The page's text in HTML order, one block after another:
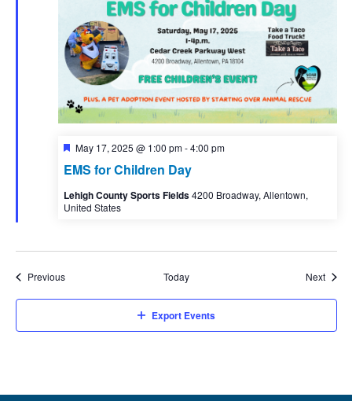
EMS for Children Day
Featured
May 17, 2025 @ 1:00 pm-4:00 pm
Lehigh County Sports Fields4200 Broadway, Allentown,
United States
PreviousEvents Today Next
Export Events